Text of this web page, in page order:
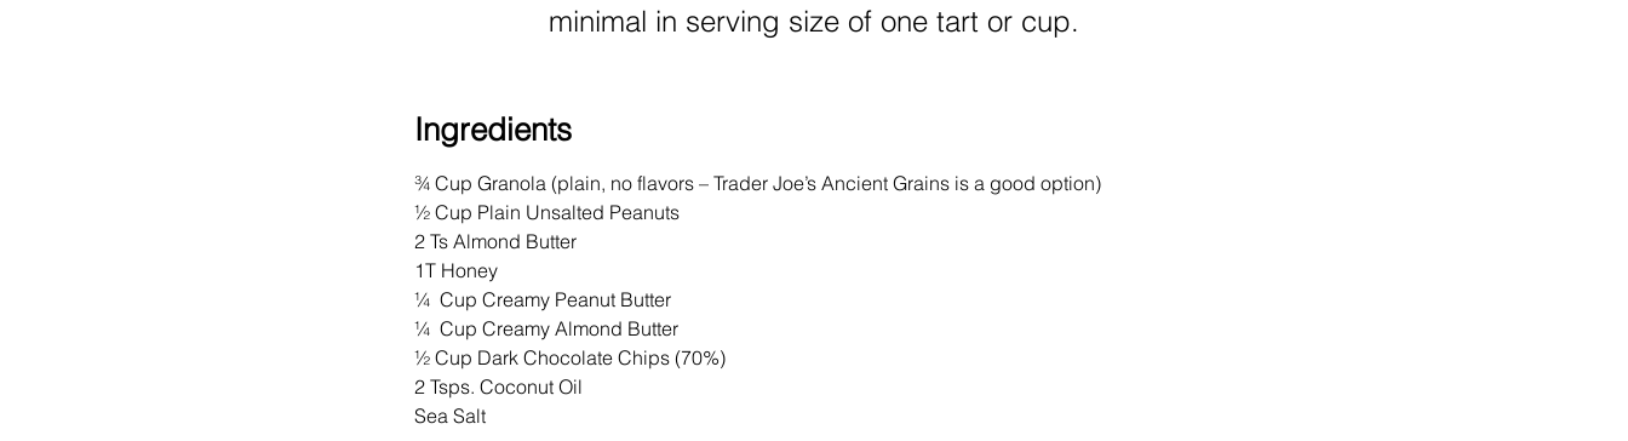
minimal in serving size of one tart or cup.
Ingredients
¾ Cup Granola (plain, no flavors – Trader Joe’s Ancient Grains is a good option)
½ Cup Plain Unsalted Peanuts
2 Ts Almond Butter
1T Honey
¼  Cup Creamy Peanut Butter
¼  Cup Creamy Almond Butter
½ Cup Dark Chocolate Chips (70%)
2 Tsps. Coconut Oil
Sea Salt